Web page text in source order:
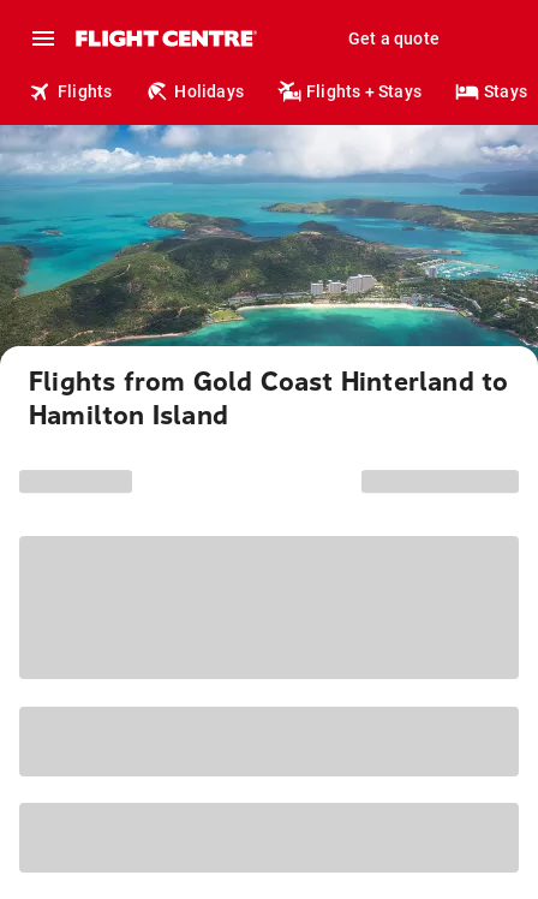
Get a quote
Flights Holidays Flights + Stays Stays
Flights from Gold Coast Hinterland to
Hamilton Island